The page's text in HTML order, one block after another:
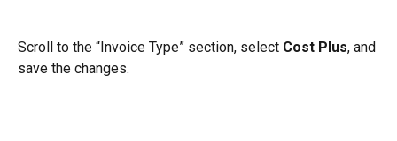
Scroll to the “Invoice Type” section, select Cost Plus, and
save the changes.